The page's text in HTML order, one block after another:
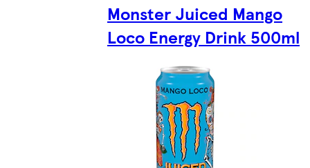
Monster Juiced Mango
Loco Energy Drink 500ml